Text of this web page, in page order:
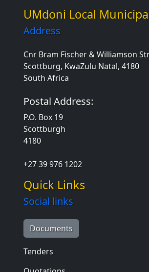
UMdoni Local
Address
Cnr Bram Fischer & Williamson
Scottburg, KwaZulu Natal, 4180
South Africa
Postal Address:
P.O. Box 19
Scottburgh
4180
+27 39 976 1202
Quick Links
Social links
Documents
Tenders